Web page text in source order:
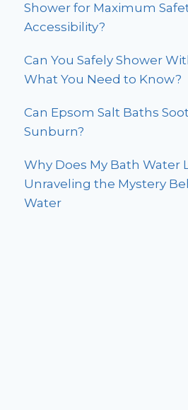
Shower for Maximum
Accessibility?
Can You Safely Shower
What You Need to Know?
Can Epsom Salt Baths
Sunburn?
Why Does My Bath Water
Unraveling the Mystery
Water